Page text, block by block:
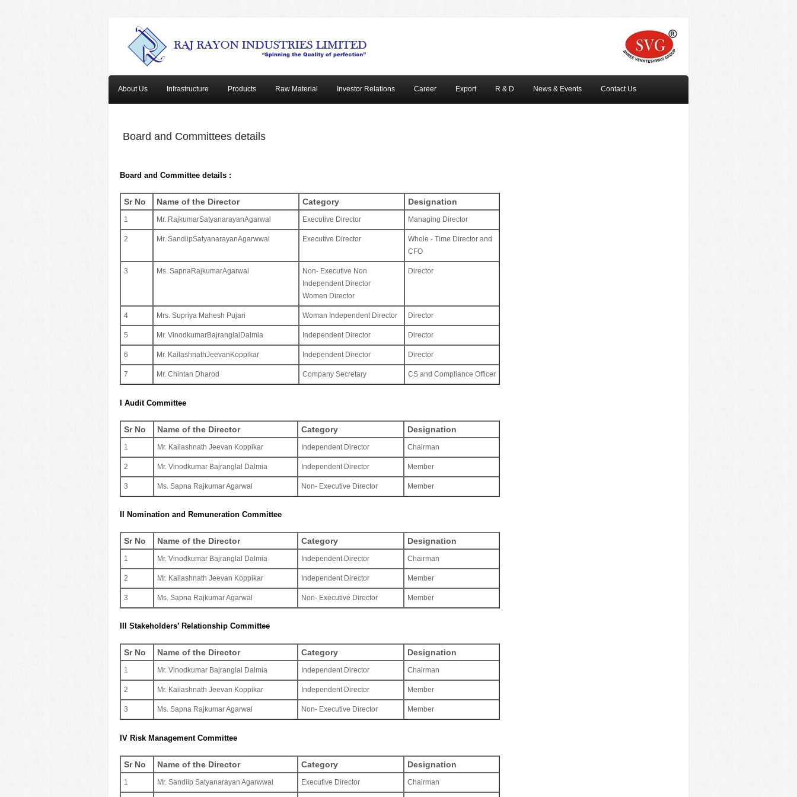
About Us Infrastructure Products Raw Material Investor Relations Career Export R & D News & Events Contact Us
Board and Committees details
Board and Committee details :
Sr No Name of the Director Category Designation
1 Mr. RajkumarSatyanarayanAgarwal Executive Director Managing Director
2 Mr. SandiipSatyanarayanAgarwwal Executive Director
Whole - Time Director and
CFO
3 Ms. SapnaRajkumarAgarwal
Non- Executive Non
Independent Director
Women Director
Director
4 Mrs. Supriya Mahesh Pujari Woman Independent Director Director
5 Mr. VinodkumarBajranglalDalmia Independent Director Director
6 Mr. KailashnathJeevanKoppikar Independent Director Director
7 Mr. ​​Chintan Dharod Company Secretary CS and Compliance Officer
I Audit Committee
Sr No Name of the Director Category Designation
1 Mr. Kailashnath Jeevan Koppikar Independent Director Chairman
2 Mr. Vinodkumar Bajranglal Dalmia Independent Director Member
3 Ms. Sapna Rajkumar Agarwal Non- Executive Director Member
II Nomination and Remuneration Committee
Sr No Name of the Director Category Designation
1 Mr. Vinodkumar Bajranglal Dalmia Independent Director Chairman
2 Mr. Kailashnath Jeevan Koppikar Independent Director Member
3 Ms. Sapna Rajkumar Agarwal Non- Executive Director Member
III Stakeholders’ Relationship Committee
Sr No Name of the Director Category Designation
1 Mr. Vinodkumar Bajranglal Dalmia Independent Director Chairman
2 Mr. Kailashnath Jeevan Koppikar Independent Director Member
3 Ms. Sapna Rajkumar Agarwal Non- Executive Director Member
IV Risk Management Committee
Sr No Name of the Director Category Designation
1 Mr. Sandiip Satyanarayan Agarwwal Executive Director Chairman